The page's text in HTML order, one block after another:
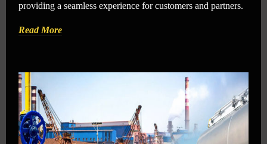
providing a seamless experience for customers and partners.
Read More